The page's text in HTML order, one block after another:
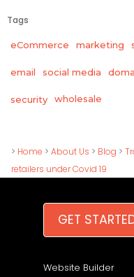
Tags
eCommerce marketing
email social media
security wholesale
> Home > About Us > Blog >
retailers under Covid 19
GET
Website Builder